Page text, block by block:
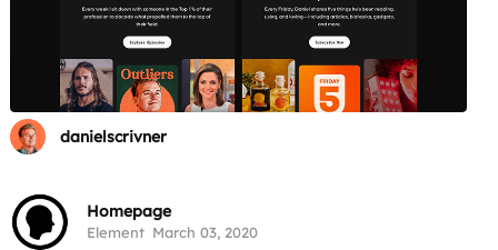
danielscrivner
Homepage
Element March 03, 2020